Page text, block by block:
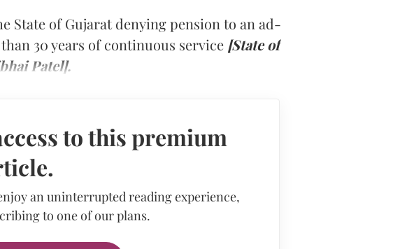
State of Gujarat denying pension to an ad-
30 years of continuous service [State of
Patel].
to this premium
an uninterrupted reading experience,
to one of our plans.